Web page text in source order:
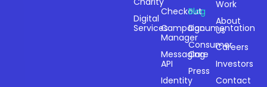
Digital
Services
Checkout
Campaign
Manager
Messaging
API
Identity
Blog
Documentation
Consumer
Care
Press
Work
About
Us
Careers
Investors
Contact